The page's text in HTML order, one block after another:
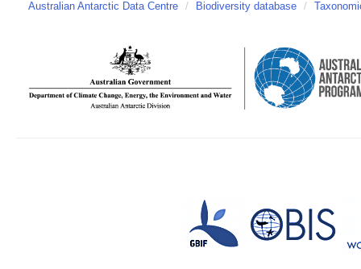
Australian Antarctic Data Centre / Biodiversity database /